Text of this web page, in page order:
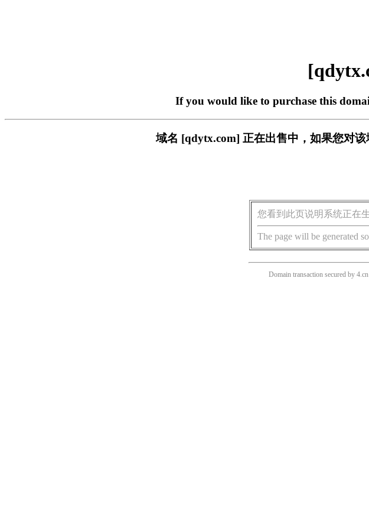
If you would like to purchase this
域名 [qdytx.com] 正在出售中，如果您对
您看到此页说明系统正在
The page will be generated
Domain transaction secured by